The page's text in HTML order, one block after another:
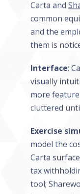
Carta and
common
and the
them is
Interface:
visually
more
cluttered
Exercise
model the
Carta
tax
tool;